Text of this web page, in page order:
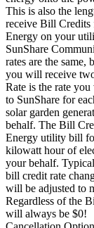
This is also the
receive Bill Credits
Energy on your
SunShare
rates are the same,
you will receive
Rate is the rate
to SunShare for
solar garden
behalf. The Bill
Energy utility bill
kilowatt hour of
your behalf.
bill credit rate
will be adjusted to
Regardless of the
will always be $0!